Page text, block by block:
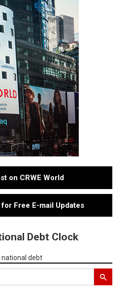
on CRWE World
for Free E-mail Updates
Debt Clock
national debt